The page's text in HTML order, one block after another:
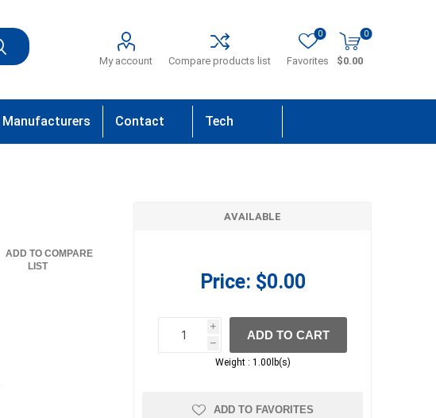
My account Compare products list Favorites
0 0
$0.00
Manufacturers Contact Tech
ADD TO COMPARE
LIST
AVAILABLE
Price: $0.00
i
h
h
ADD TO CART
Weight : 1.00lb(s)
ADD TO FAVORITES